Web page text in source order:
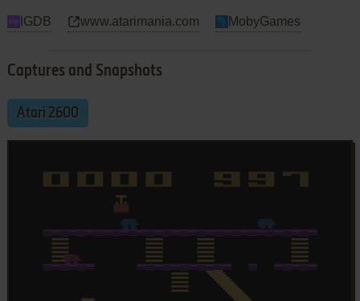
IGDB www.atarimania.com MobyGames
Captures and Snapshots
Atari 2600